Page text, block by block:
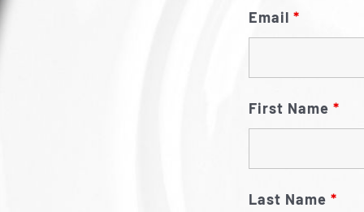
Email*
First Name*
Last Name*